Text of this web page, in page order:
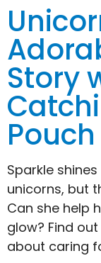
Story
Pouch
Sparkle
unicorns, but
Can she help
glow? Find
about caring